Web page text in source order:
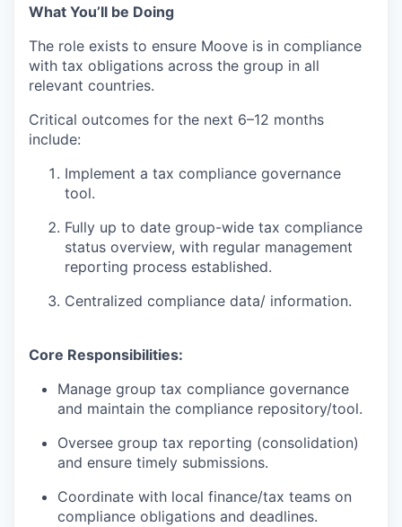
What You’ll be Doing
The role exists to ensure Moove is in compliance
with tax obligations across the group in all
relevant countries.
Critical outcomes for the next 6–12 months
include:
Implement a tax compliance governance
tool.
Fully up to date group-wide tax compliance
status overview, with regular management
reporting process established.
Centralized compliance data/ information.
Core Responsibilities:
Manage group tax compliance governance
and maintain the compliance repository/tool.
Oversee group tax reporting (consolidation)
and ensure timely submissions.
Coordinate with local finance/tax teams on
compliance obligations and deadlines.